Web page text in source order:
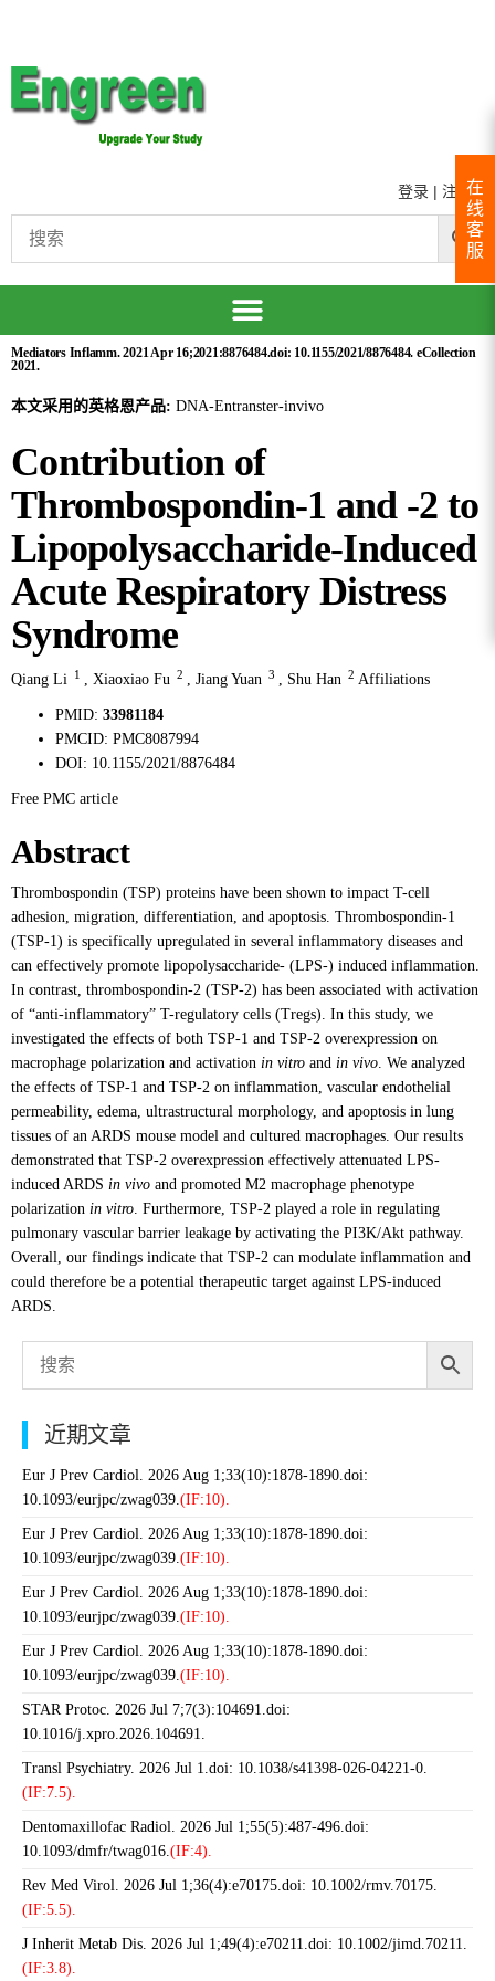
登录 | 注册
Mediators Inflamm. 2021 Apr 16;2021:8876484.doi: 10.1155/2021/8876484. eCollection
2021.
本文采用的英格恩产品: DNA-Entranster-invivo
Contribution of
Thrombospondin-1 and -2 to
Lipopolysaccharide-Induced
Acute Respiratory Distress
Syndrome
Qiang Li 1 , Xiaoxiao Fu 2 , Jiang Yuan 3 , Shu Han 2 Affiliations
PMID: 33981184
PMCID: PMC8087994
DOI: 10.1155/2021/8876484
Free PMC article
Abstract
Thrombospondin (TSP) proteins have been shown to impact T-cell
adhesion, migration, differentiation, and apoptosis. Thrombospondin-1
(TSP-1) is specifically upregulated in several inflammatory diseases and
can effectively promote lipopolysaccharide- (LPS-) induced inflammation.
In contrast, thrombospondin-2 (TSP-2) has been associated with activation
of “anti-inflammatory” T-regulatory cells (Tregs). In this study, we
investigated the effects of both TSP-1 and TSP-2 overexpression on
macrophage polarization and activation in vitro and in vivo. We analyzed
the effects of TSP-1 and TSP-2 on inflammation, vascular endothelial
permeability, edema, ultrastructural morphology, and apoptosis in lung
tissues of an ARDS mouse model and cultured macrophages. Our results
demonstrated that TSP-2 overexpression effectively attenuated LPS-
induced ARDS in vivo and promoted M2 macrophage phenotype
polarization in vitro. Furthermore, TSP-2 played a role in regulating
pulmonary vascular barrier leakage by activating the PI3K/Akt pathway.
Overall, our findings indicate that TSP-2 can modulate inflammation and
could therefore be a potential therapeutic target against LPS-induced
ARDS.
近期文章
Eur J Prev Cardiol. 2026 Aug 1;33(10):1878-1890.doi:
10.1093/eurjpc/zwag039.(IF:10).
Eur J Prev Cardiol. 2026 Aug 1;33(10):1878-1890.doi:
10.1093/eurjpc/zwag039.(IF:10).
Eur J Prev Cardiol. 2026 Aug 1;33(10):1878-1890.doi:
10.1093/eurjpc/zwag039.(IF:10).
Eur J Prev Cardiol. 2026 Aug 1;33(10):1878-1890.doi:
10.1093/eurjpc/zwag039.(IF:10).
STAR Protoc. 2026 Jul 7;7(3):104691.doi:
10.1016/j.xpro.2026.104691.
Transl Psychiatry. 2026 Jul 1.doi: 10.1038/s41398-026-04221-0.
(IF:7.5).
Dentomaxillofac Radiol. 2026 Jul 1;55(5):487-496.doi:
10.1093/dmfr/twag016.(IF:4).
Rev Med Virol. 2026 Jul 1;36(4):e70175.doi: 10.1002/rmv.70175.
(IF:5.5).
J Inherit Metab Dis. 2026 Jul 1;49(4):e70211.doi: 10.1002/jimd.70211.
(IF:3.8).
在
线
客
服